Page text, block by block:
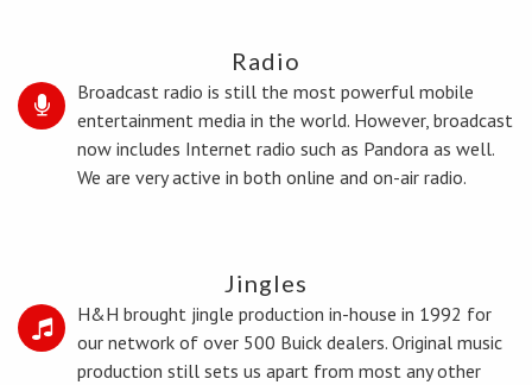
Radio
Broadcast radio is still the most powerful mobile
entertainment media in the world. However, broadcast
now includes Internet radio such as Pandora as well.
We are very active in both online and on-air radio.
Jingles
H&H brought jingle production in-house in 1992 for
our network of over 500 Buick dealers. Original music
production still sets us apart from most any other